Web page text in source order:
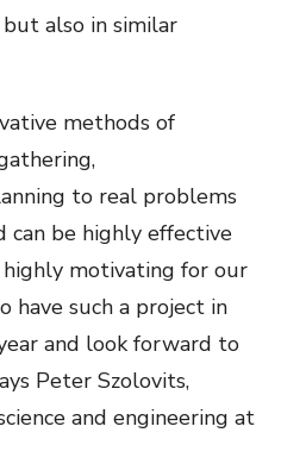
also in similar
methods of
to real problems
be highly effective
motivating for our
have such a project in
and look forward to
Peter Szolovits,
and engineering at